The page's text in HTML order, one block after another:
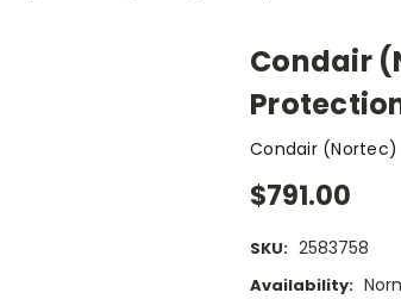
Condair
Condair (Nortec)
$791.00
SKU: 2583758
Availability: